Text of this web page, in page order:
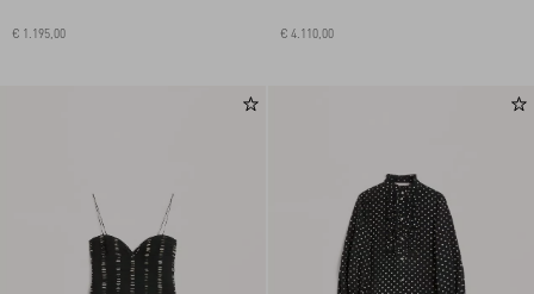
€ 1.195,00 € 4.110,00